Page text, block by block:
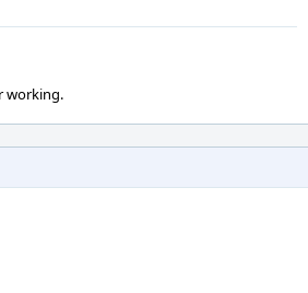
working.